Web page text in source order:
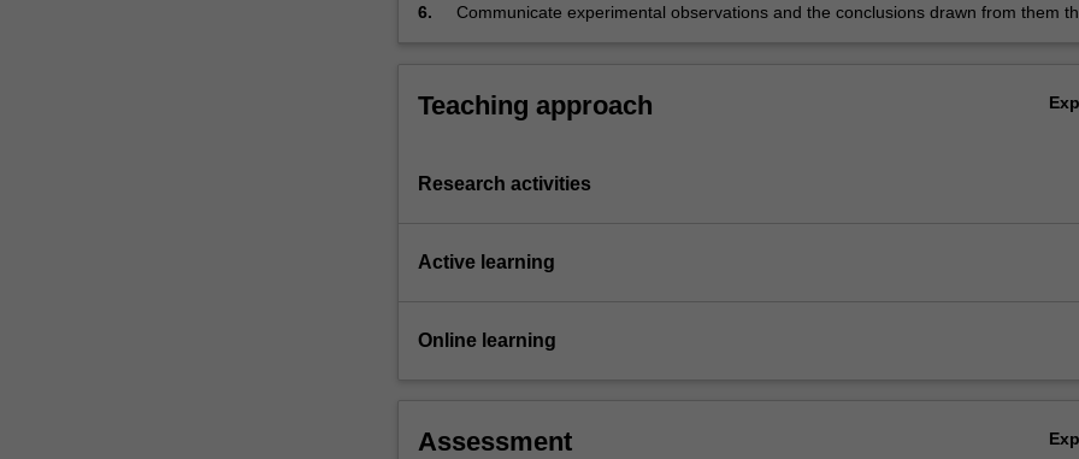
More
systems and the tabulation and graphing of experimental data;
6.
Communicate experimental observations and the conclusions drawn from them
Teaching approach
Research activities
Active learning
Online learning
Assessment